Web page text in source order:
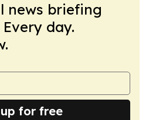
news briefing
day.
for free